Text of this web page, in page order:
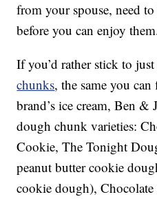
from your spouse, need
before you can enjoy
If you’d rather stick to
chunks, the same you
brand’s ice cream, Ben &
dough chunk varieties:
Cookie, The Tonight
peanut butter cookie
cookie dough),